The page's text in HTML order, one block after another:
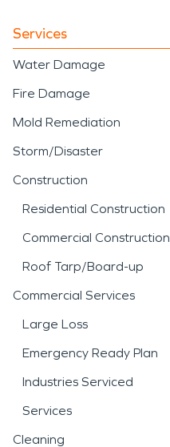
Services
Water Damage
Fire Damage
Mold Remediation
Storm/Disaster
Construction
Residential Construction
Commercial Construction
Roof Tarp/Board-up
Commercial Services
Large Loss
Emergency Ready Plan
Industries Serviced
Services
Cleaning